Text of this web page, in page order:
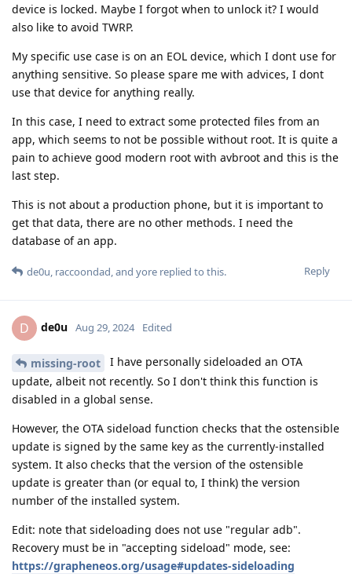
device is locked. Maybe I forgot when to unlock it? I would
also like to avoid TWRP.
My specific use case is on an EOL device, which I dont use for
anything sensitive. So please spare me with advices, I dont
use that device for anything really.
In this case, I need to extract some protected files from an
app, which seems to not be possible without root. It is quite a
pain to achieve good modern root with avbroot and this is the
last step.
This is not about a production phone, but it is important to
get that data, there are no other methods. I need the
database of an app.
Reply
de0u, raccoondad, and yore replied to this.
D de0u Aug 29, 2024 Edited
missing-root
I have personally sideloaded an OTA
update, albeit not recently. So I don't think this function is
disabled in a global sense.
However, the OTA sideload function checks that the ostensible
update is signed by the same key as the currently-installed
system. It also checks that the version of the ostensible
update is greater than (or equal to, I think) the version
number of the installed system.
Edit: note that sideloading does not use "regular adb".
Recovery must be in "accepting sideload" mode, see:
https://grapheneos.org/usage#updates-sideloading